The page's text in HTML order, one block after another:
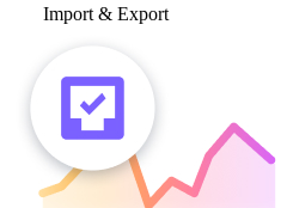
Import & Export